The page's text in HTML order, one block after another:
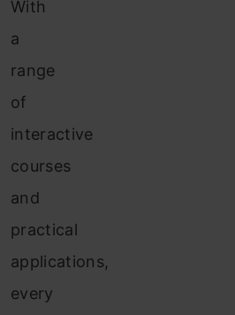
With
a
range
of
interactive
courses
and
practical
applications,
every